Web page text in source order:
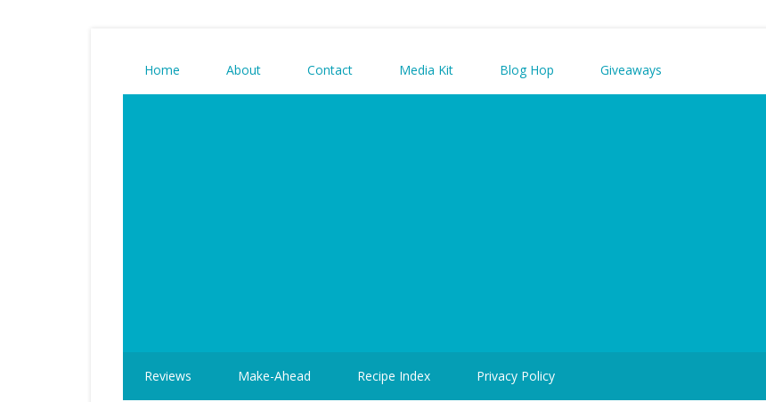
Home About Contact Media Kit Blog Hop Giveaways
Reviews Make-Ahead Recipe Index Privacy Policy